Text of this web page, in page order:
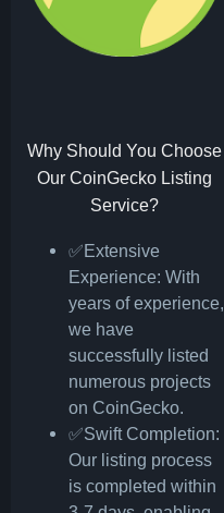
Why Should You Choose
Our CoinGecko Listing
Service?
✅Extensive
Experience: With
years of experience,
we have
successfully listed
numerous projects
on CoinGecko.
✅Swift Completion:
Our listing process
is completed within